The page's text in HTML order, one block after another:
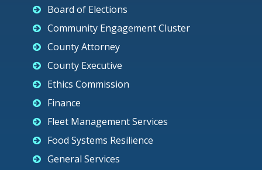
Board of Elections
Community Engagement Cluster
County Attorney
County Executive
Ethics Commission
Finance
Fleet Management Services
Food Systems Resilience
General Services